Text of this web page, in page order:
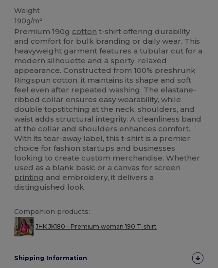
Weight
190g/m²
Premium 190g cotton t-shirt offering durability
and comfort for bulk branding or daily wear. This
heavyweight garment features a tubular cut for a
modern silhouette and a sporty, relaxed
appearance. Constructed from 100% preshrunk
Ringspun cotton, it maintains its shape and soft
feel even after repeated washing. The elastane-
ribbed collar ensures easy wearability, while
double topstitching at the neck, shoulders, and
waist adds structural integrity. A cleanliness band
at the collar and shoulders enhances comfort.
With its tear-away label, this t-shirt is a premier
choice for fashion startups and businesses
looking to create custom merchandise. Whether
used as a blank basic or a canvas for screen
printing and embroidery, it delivers a
distinguished look.
Companion products:
JHK JK180 - Premium woman 190 T-shirt
Shipping Information